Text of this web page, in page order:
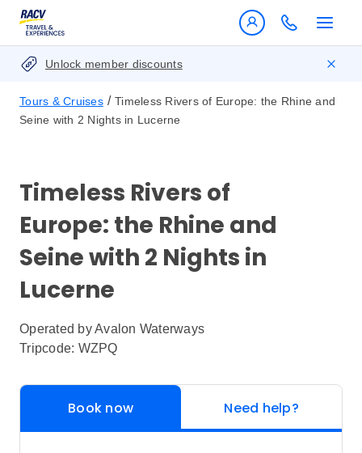
Unlock member discounts
Tours & Cruises / Timeless Rivers of Europe: the Rhine and
Seine with 2 Nights in Lucerne
Timeless Rivers of
Europe: the Rhine and
Seine with 2 Nights in
Lucerne
Operated byAvalon Waterways
Tripcode: WZPQ
Book now Need help?